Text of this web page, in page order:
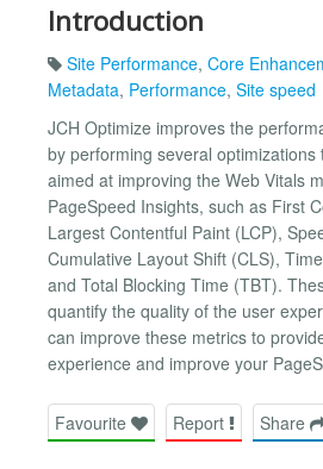
Introduction
Site Performance, Core
Metadata, Performance, Site speed
JCH Optimize improves the
by performing several optimizations
aimed at improving the Web Vitals
PageSpeed Insights, such as First
Largest Contentful Paint (LCP),
Cumulative Layout Shift (CLS),
and Total Blocking Time (TBT).
quantify the quality of the user
can improve these metrics to
experience and improve your
Favourite Report Share